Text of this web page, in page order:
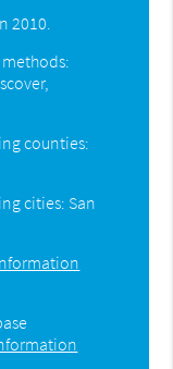
2010.
counties:
cities: San